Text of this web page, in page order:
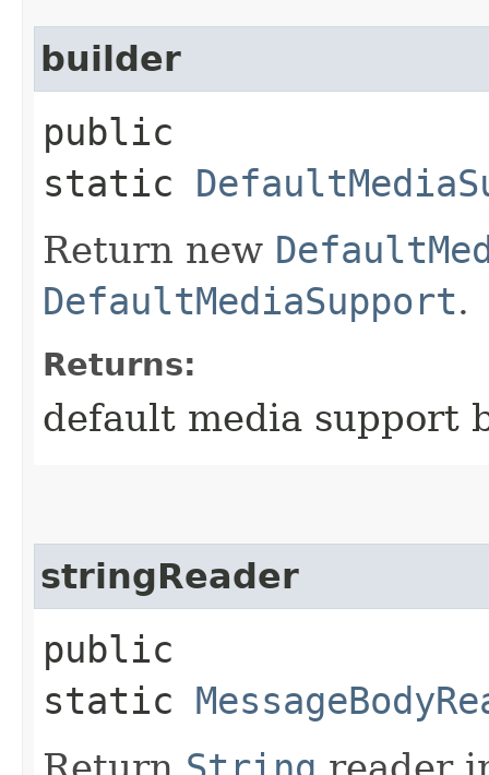
builder
public
static
Return new
DefaultMediaSupport.
Returns:
default media support
stringReader
public
static